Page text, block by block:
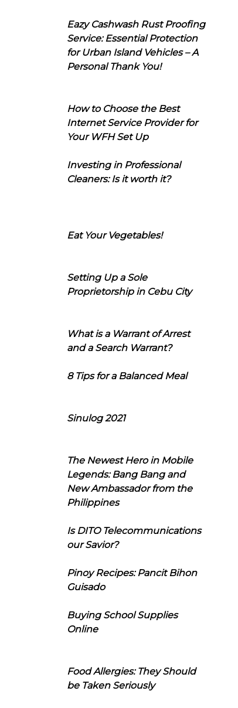
Eazy Cashwash Rust Proofing
Service: Essential Protection
for Urban Island Vehicles – A
Personal Thank You!
How to Choose the Best
Internet Service Provider for
Your WFH Set Up
Investing in Professional
Cleaners: Is it worth it?
Eat Your Vegetables!
Setting Up a Sole
Proprietorship in Cebu City
What is a Warrant of Arrest
and a Search Warrant?
8 Tips for a Balanced Meal
Sinulog 2021
The Newest Hero in Mobile
Legends: Bang Bang and
New Ambassador from the
Philippines
Is DITO Telecommunications
our Savior?
Pinoy Recipes: Pancit Bihon
Guisado
Buying School Supplies
Online
Food Allergies: They Should
be Taken Seriously